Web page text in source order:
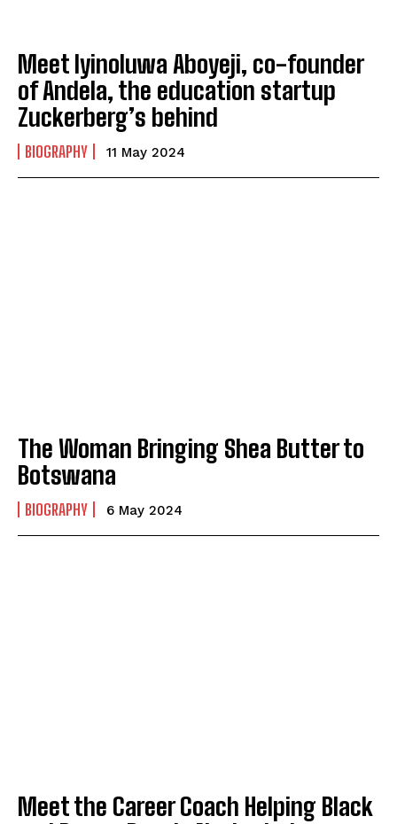
Meet Iyinoluwa Aboyeji, co-founder
of Andela, the education startup
Zuckerberg’s behind
BIOGRAPHY 11 May 2024
The Woman Bringing Shea Butter to
Botswana
BIOGRAPHY 6 May 2024
Meet the Career Coach Helping Black